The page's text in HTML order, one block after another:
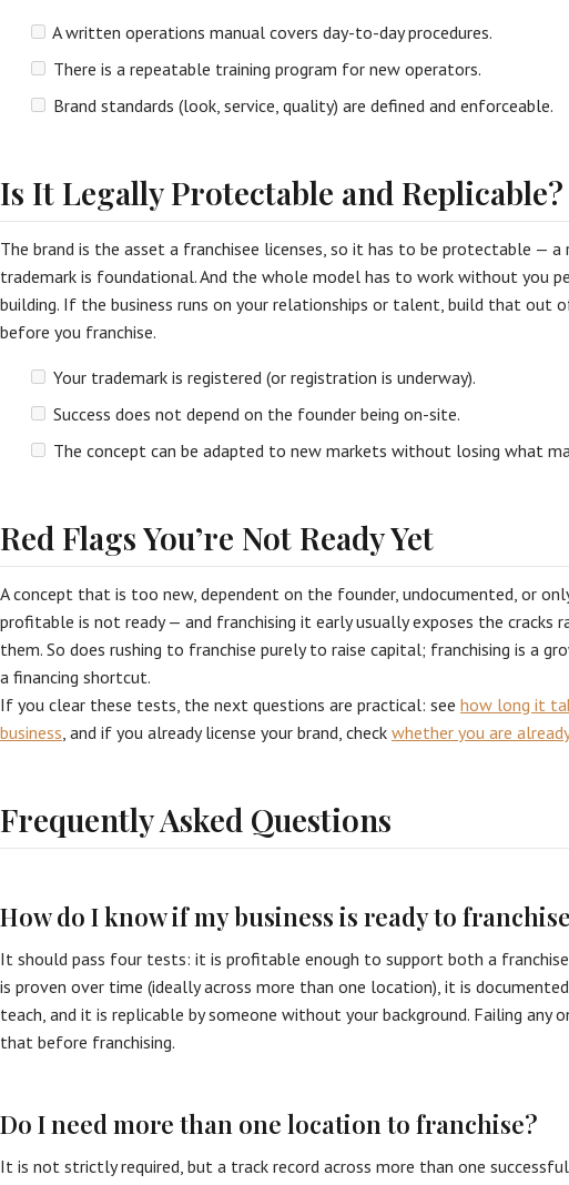
A written operations manual covers day-to-day procedures.
There is a repeatable training program for new operators.
Brand standards (look, service, quality) are defined and enforceable.
Is It Legally Protectable and Replicable?
The brand is the asset a franchisee licenses, so it has to be protectable — a
trademark is foundational. And the whole model has to work without you
building. If the business runs on your relationships or talent, build that out
before you franchise.
Your trademark is registered (or registration is underway).
Success does not depend on the founder being on-site.
The concept can be adapted to new markets without losing what
Red Flags You’re Not Ready Yet
A concept that is too new, dependent on the founder, undocumented, or
profitable is not ready — and franchising it early usually exposes the cracks
them. So does rushing to franchise purely to raise capital; franchising is a
a financing shortcut.
If you clear these tests, the next questions are practical: see how long it
business, and if you already license your brand, check whether you are
Frequently Asked Questions
How do I know if my business is ready to
It should pass four tests: it is profitable enough to support both a
is proven over time (ideally across more than one location), it is
teach, and it is replicable by someone without your background. Failing any
that before franchising.
Do I need more than one location to franchise?
It is not strictly required, but a track record across more than one